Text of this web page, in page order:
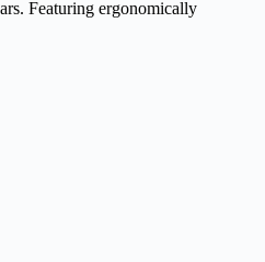
Featuring ergonomically